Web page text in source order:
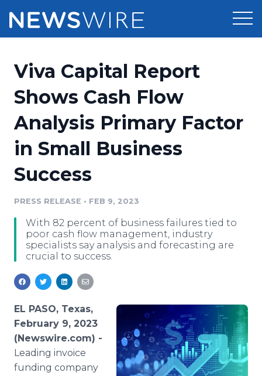
Press Release Distribution
Press Release Optimizer
Media Suite
Media Monitoring
Analytics
Media Room
Pricing
Customer Stories
Resources
Education
Blog
PR & Earned Media Planner
For Journalists
RSS Feeds
Support
Newsroom
Log In Sign Up
Viva Capital Report
Shows Cash Flow
Analysis Primary Factor
in Small Business
Success
PRESS RELEASE • FEB 9, 2023
With 82 percent of business failures tied to
poor cash flow management, industry
specialists say analysis and forecasting are
crucial to success.
EL PASO, Texas,
February 9, 2023
(Newswire.com) -
Leading invoice
funding company